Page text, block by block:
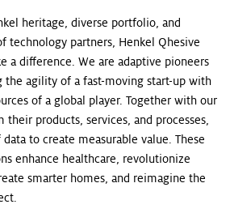
heritage, diverse portfolio, and
technology partners, Henkel Qhesive
a difference. We are adaptive pioneers
the agility of a fast-moving start-up with
of a global player. Together with our
their products, services, and processes,
to create measurable value. These
enhance healthcare, revolutionize
smarter homes, and reimagine the